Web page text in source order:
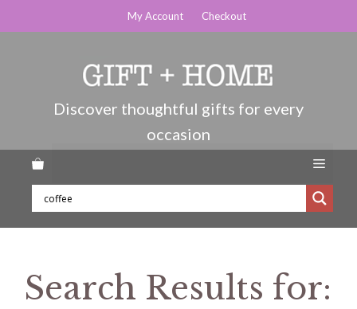
to
My Account Checkout
Menu
Search Results for: